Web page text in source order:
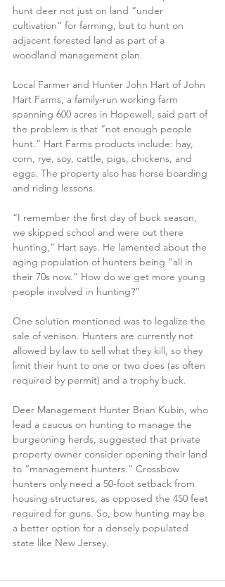
hunt deer not just on land “under
cultivation” for farming, but to hunt on
adjacent forested land as part of a
woodland management plan.
Local Farmer and Hunter John Hart of John
Hart Farms, a family-run working farm
spanning 600 acres in Hopewell, said part of
the problem is that “not enough people
hunt.” Hart Farms products include: hay,
corn, rye, soy, cattle, pigs, chickens, and
eggs. The property also has horse boarding
and riding lessons.
“I remember the first day of buck season,
we skipped school and were out there
hunting,” Hart says. He lamented about the
aging population of hunters being “all in
their 70s now.” How do we get more young
people involved in hunting?”
One solution mentioned was to legalize the
sale of venison. Hunters are currently not
allowed by law to sell what they kill, so they
limit their hunt to one or two does (as often
required by permit) and a trophy buck.
Deer Management Hunter Brian Kubin, who
lead a caucus on hunting to manage the
burgeoning herds, suggested that private
property owner consider opening their land
to “management hunters.” Crossbow
hunters only need a 50-foot setback from
housing structures, as opposed the 450 feet
required for guns. So, bow hunting may be
a better option for a densely populated
state like New Jersey.